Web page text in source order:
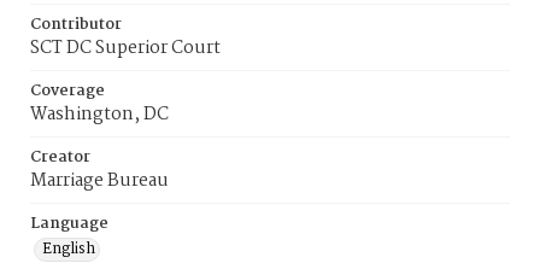
Contributor
SCT DC Superior Court
Coverage
Washington, DC
Creator
Marriage Bureau
Language
English